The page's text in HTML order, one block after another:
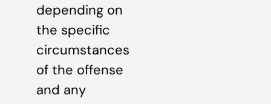
depending on
the specific
circumstances
of the offense
and any